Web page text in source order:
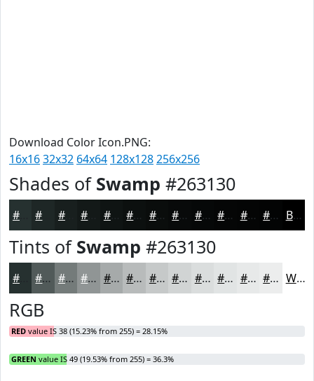
Download Color Icon.PNG:
16x1632x32 64x64 128x128256x256
Shades of Swamp #263130
#181F1E #0F1413 #0C100F #0A0D0C #080A0A #060808 #050606 #040505 #030404 Black
Tints of Swamp #263130
#515A59 #747B7A #909595 #A6AAAA #B8BBBB #C6C9C9 #D1D4D4 #DADDDD #E1E4E4 #E7E9E9 #ECEDED White
RGB
RED value IS 38 (15.23% from 255) = 28.15%
GREEN value IS 49 (19.53% from 255) = 36.3%